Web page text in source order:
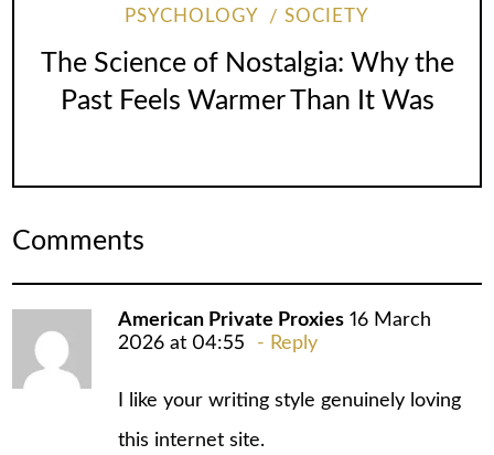
PSYCHOLOGY SOCIETY
The Science of Nostalgia: Why the
Past Feels Warmer Than It Was
Comments
American Private Proxies 16 March
2026 at 04:55
Reply
I like your writing style genuinely loving
this internet site.